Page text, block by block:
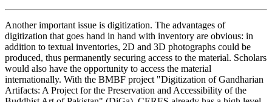
Another important issue is digitization. The advantages of
digitization that goes hand in hand with inventory are obvious: in
addition to textual inventories, 2D and 3D photographs could be
produced, thus permanently securing access to the material. Scholars
would also have the opportunity to access the material
internationally. With the BMBF project "Digitization of Gandharian
Artifacts: A Project for the Preservation and Accessibility of the